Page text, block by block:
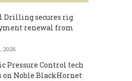
Drilling secures rig
renewal from
2026
Pressure Control tech
on Noble BlackHornet